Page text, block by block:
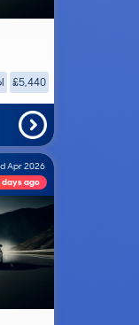
£5,440
Apr 2026
days ago